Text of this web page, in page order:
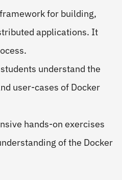
for building,
applications. It
understand the
user-cases of Docker
hands-on exercises
of the Docker